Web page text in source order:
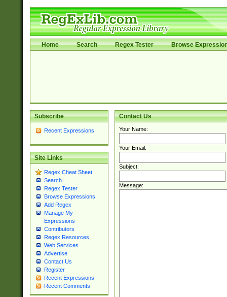
Home Search Regex Tester Browse
Subscribe
Recent Expressions
Site Links
Regex Cheat Sheet
Search
Regex Tester
Browse Expressions
Add Regex
Manage My
Expressions
Contributors
Regex Resources
Web Services
Advertise
Contact Us
Register
Recent Expressions
Recent Comments
Contact Us
Your Name:
Your Email:
Subject:
Message: